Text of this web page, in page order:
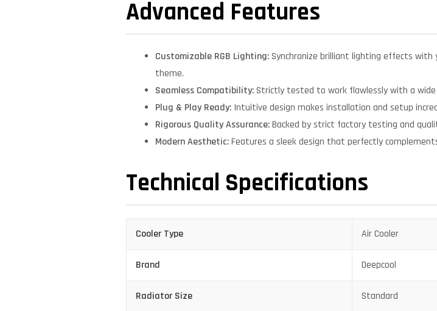
Advanced Features
Customizable RGB Lighting:Synchronize brilliant lighting effects
theme.
Seamless Compatibility:Strictly tested to work flawlessly with a wide
Plug & Play Ready: Intuitive design makes installation and setup
Rigorous Quality Assurance:Backed by strict factory testing and
Modern Aesthetic:Features a sleek design that perfectly
Technical Specifications
Cooler Type Air Cooler
Brand Deepcool
Radiator Size Standard